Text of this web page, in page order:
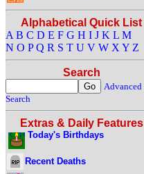
Alphabetical Quick List
A B C D E F G H I J K L M
N O P Q R S T U V W X Y Z
Search
Advanced
Search
Extras & Daily Features
Today's Birthdays
Recent Deaths